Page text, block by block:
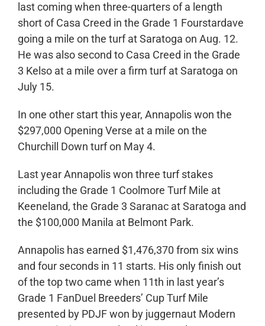
last coming when three-quarters of a length
short of Casa Creed in the Grade 1 Fourstardave
going a mile on the turf at Saratoga on Aug. 12.
He was also second to Casa Creed in the Grade
3 Kelso at a mile over a firm turf at Saratoga on
July 15.
In one other start this year, Annapolis won the
$297,000 Opening Verse at a mile on the
Churchill Down turf on May 4.
Last year Annapolis won three turf stakes
including the Grade 1 Coolmore Turf Mile at
Keeneland, the Grade 3 Saranac at Saratoga and
the $100,000 Manila at Belmont Park.
Annapolis has earned $1,476,370 from six wins
and four seconds in 11 starts. His only finish out
of the top two came when 11th in last year’s
Grade 1 FanDuel Breeders’ Cup Turf Mile
presented by PDJF won by juggernaut Modern